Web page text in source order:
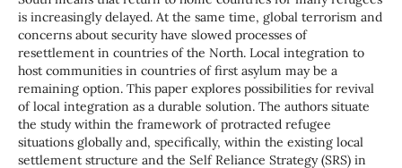
is increasingly delayed. At the same time, global terrorism and
concerns about security have slowed processes of
resettlement in countries of the North. Local integration to
host communities in countries of first asylum may be a
remaining option. This paper explores possibilities for revival
of local integration as a durable solution. The authors situate
the study within the framework of protracted refugee
situations globally and, specifically, within the existing local
settlement structure and the Self Reliance Strategy (SRS) in